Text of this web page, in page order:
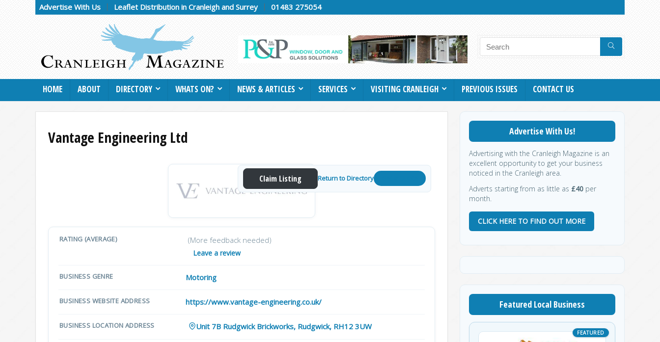
Advertise With Us Leaflet Distribution in Cranleigh and Surrey 01483 275054
HOME ABOUT DIRECTORY WHATS ON? NEWS & ARTICLES SERVICES VISITING CRANLEIGH PREVIOUS ISSUES CONTACT US
Vantage Engineering Ltd
Claim Listing Return to Directory
RATING (AVERAGE) (More feedback needed)
Leave a review
BUSINESS GENRE Motoring
BUSINESS WEBSITE ADDRESS https://www.vantage-engineering.co.uk/
BUSINESS LOCATION ADDRESS Unit 7B Rudgwick Brickworks, Rudgwick, RH12 3UW
Advertise With Us!
Advertising with the Cranleigh Magazine is an
excellent opportunity to get your business
noticed in the Cranleigh area.
Adverts starting from as little as £40 per
month.
CLICK HERE TO FIND OUT MORE
Featured Local Business